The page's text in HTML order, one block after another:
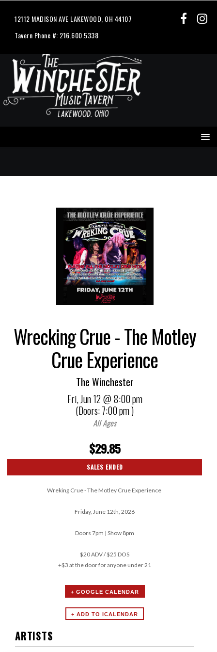
12112 MADISON AVE LAKEWOOD, OH 44107
Tavern Phone #: 216.600.5338
Wrecking Crue - The Motley
Crue Experience
The Winchester
Fri,Jun 12@ 8:00 pm
(Doors:7:00 pm)
All Ages
$29.85
SALES ENDED
Wreking Crue - The Motley Crue Experience
Friday, June 12th, 2026
Doors 7pm | Show 8pm
$20 ADV / $25 DOS
+$3 at the door for anyone under 21
+ GOOGLE CALENDAR
ARTISTS